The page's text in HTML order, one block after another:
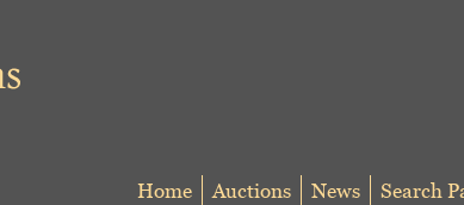
Home Auctions News Search